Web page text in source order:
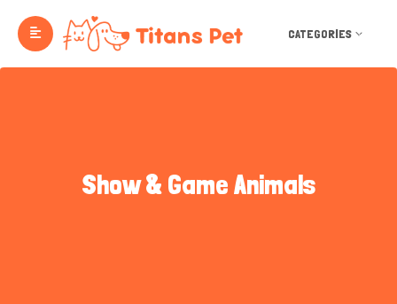
CATEGORIES
Show & Game Animals